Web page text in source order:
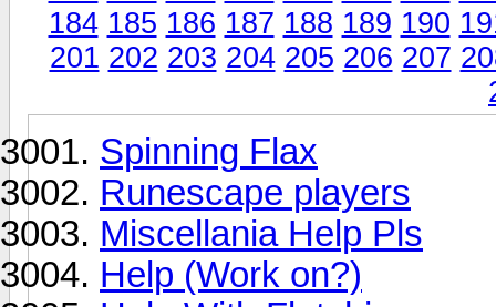
184 185 186 187 188 189 190
201 202 203 204 205 206 207
Spinning Flax
Runescape players
Miscellania Help Pls
Help (Work on?)